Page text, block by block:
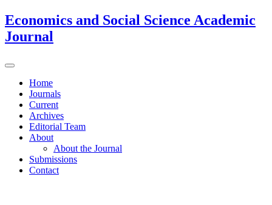
Economics and Social Science Academic
Journal
Home
Journals
Current
Archives
Editorial Team
About
About the Journal
Submissions
Contact